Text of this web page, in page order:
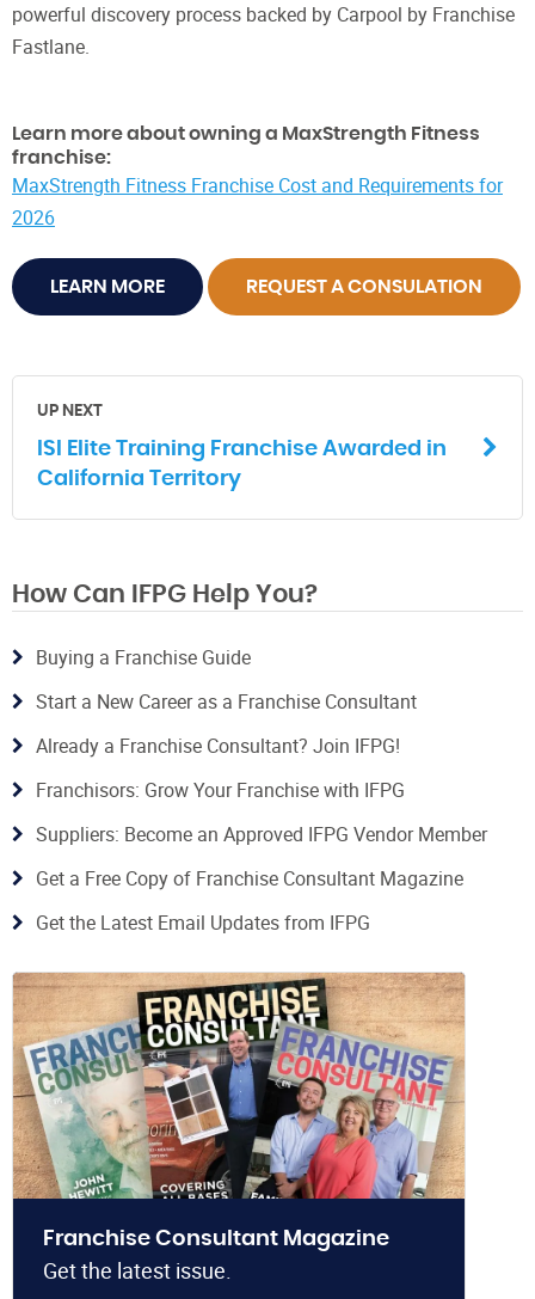
powerful discovery process backed by Carpool by Franchise
Fastlane.
Learn more about owning a MaxStrength Fitness
franchise:
MaxStrength Fitness Franchise Cost and Requirements for
2026
LEARN MORE REQUEST A CONSULATION
UP NEXT
ISI Elite Training Franchise Awarded in
California Territory
How Can IFPG Help You?
Buying a Franchise Guide
Start a New Career as a Franchise Consultant
Already a Franchise Consultant? Join IFPG!
Franchisors: Grow Your Franchise with IFPG
Suppliers: Become an Approved IFPG Vendor Member
Get a Free Copy of Franchise Consultant Magazine
Get the Latest Email Updates from IFPG
Franchise Consultant Magazine
Get the latest issue.